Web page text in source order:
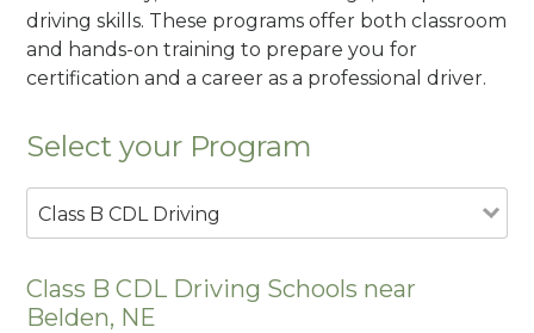
driving skills. These programs offer both classroom
and hands-on training to prepare you for
certification and a career as a professional driver.
Select your Program
Class B CDL Driving
Class B CDL Driving Schools near
Belden, NE